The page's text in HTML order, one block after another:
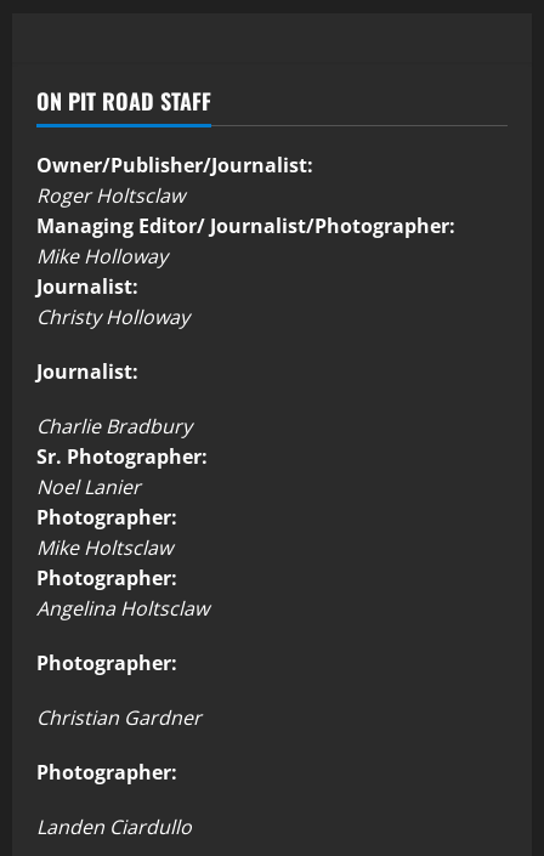
ON PIT ROAD STAFF
Owner/Publisher/Journalist:
Roger Holtsclaw
Managing Editor/ Journalist/Photographer:
Mike Holloway
Journalist:
Christy Holloway
Journalist:
Charlie Bradbury
Sr. Photographer:
Noel Lanier
Photographer:
Mike Holtsclaw
Photographer:
Angelina Holtsclaw
Photographer:
Christian Gardner
Photographer:
Landen Ciardullo